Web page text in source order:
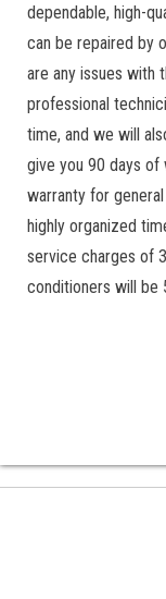
dependable, high-
can be repaired by
are any issues with
professional
time, and we will
give you 90 days
warranty for
highly organized
service charges of
conditioners will be